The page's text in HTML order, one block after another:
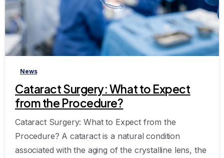
-
News
Cataract Surgery: What to Expect
from the Procedure?
Cataract Surgery: What to Expect from the
Procedure? A cataract is a natural condition
associated with the aging of the crystalline lens, the